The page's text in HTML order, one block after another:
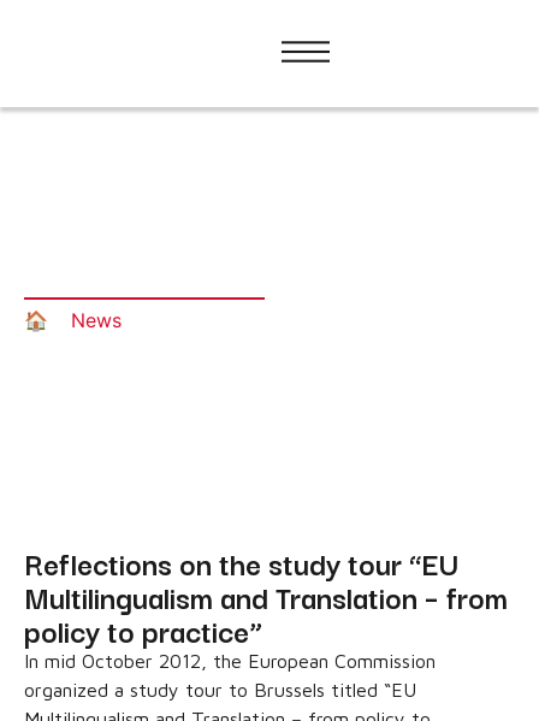
🏠︎ News
Reflections on the study tour “EU
Multilingualism and Translation – from
policy to practice”
In mid October 2012, the European Commission
organized a study tour to Brussels titled “EU